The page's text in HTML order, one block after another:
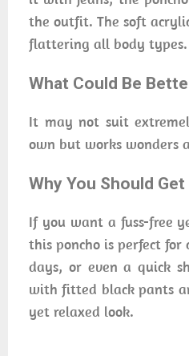
the outfit. The soft
flattering all body types.
What Could Be
It may not suit
own but works wonders
Why You Should
If you want a fuss-free
this poncho is perfect for
days, or even a quick
with fitted black pants
yet relaxed look.